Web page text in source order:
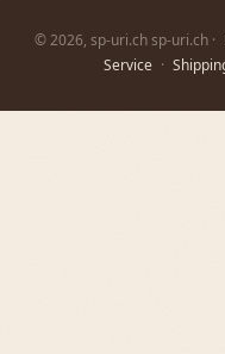
© 2026, sp-uri.ch sp-uri.ch ·
Service ·